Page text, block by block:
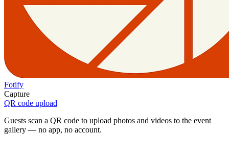
Fotify
Capture
QR code upload
Guests scan a QR code to upload photos and videos to the event
gallery — no app, no account.